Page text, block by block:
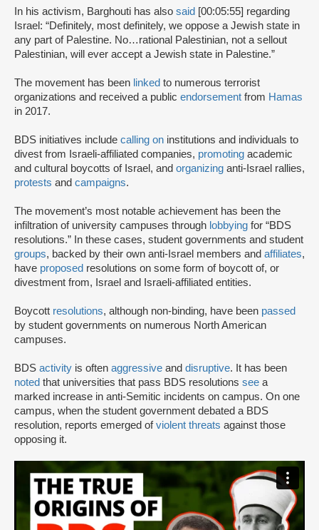
In his activism, Barghouti has also said [00:05:55] regarding
Israel: “Definitely, most definitely, we oppose a Jewish state in
any part of Palestine. No…rational Palestinian, not a sellout
Palestinian, will ever accept a Jewish state in Palestine.”
The movement has been linked to numerous terrorist
organizations and received a public endorsement from Hamas
in 2017.
BDS initiatives include calling on institutions and individuals to
divest from Israeli-affiliated companies, promoting academic
and cultural boycotts of Israel, and organizing anti-Israel rallies,
protests and campaigns.
The movement’s most notable achievement has been the
infiltration of university campuses through lobbying for “BDS
resolutions.” In these cases, student governments and student
groups, backed by their own anti-Israel members and affiliates,
have proposed resolutions on some form of boycott of, or
divestment from, Israel and Israeli-affiliated entities.
Boycott resolutions, although non-binding, have been passed
by student governments on numerous North American
campuses.
BDS activity is often aggressive and disruptive. It has been
noted that universities that pass BDS resolutions see a
marked increase in anti-Semitic incidents on campus. On one
campus, when the student government debated a BDS
resolution, reports emerged ofviolent threats against those
opposing it.